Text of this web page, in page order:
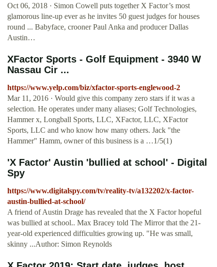
Oct 06, 2018 · Simon Cowell puts together X Factor’s most
glamorous line-up ever as he invites 50 guest judges for houses
round ... Babyface, crooner Paul Anka and producer Dallas
Austin…
XFactor Sports - Golf Equipment - 3940 W
Nassau Cir ...
https://www.yelp.com/biz/xfactor-sports-englewood-2
Mar 11, 2016 · Would give this company zero stars if it was a
selection. He operates under many aliases; Golf Technologies,
Hammer x, Longball Sports, LLC, XFactor, LLC, XFactor
Sports, LLC and who know how many others. Jack "the
Hammer" Hamm, owner of this business is a …1/5(1)
'X Factor' Austin 'bullied at school' - Digital
Spy
https://www.digitalspy.com/tv/reality-tv/a132202/x-factor-
austin-bullied-at-school/
A friend of Austin Drage has revealed that the X Factor hopeful
was bullied at school.. Max Bracey told The Mirror that the 21-
year-old experienced difficulties growing up. "He was small,
skinny ...Author: Simon Reynolds